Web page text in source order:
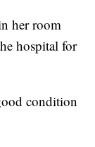
her room
hospital for
condition